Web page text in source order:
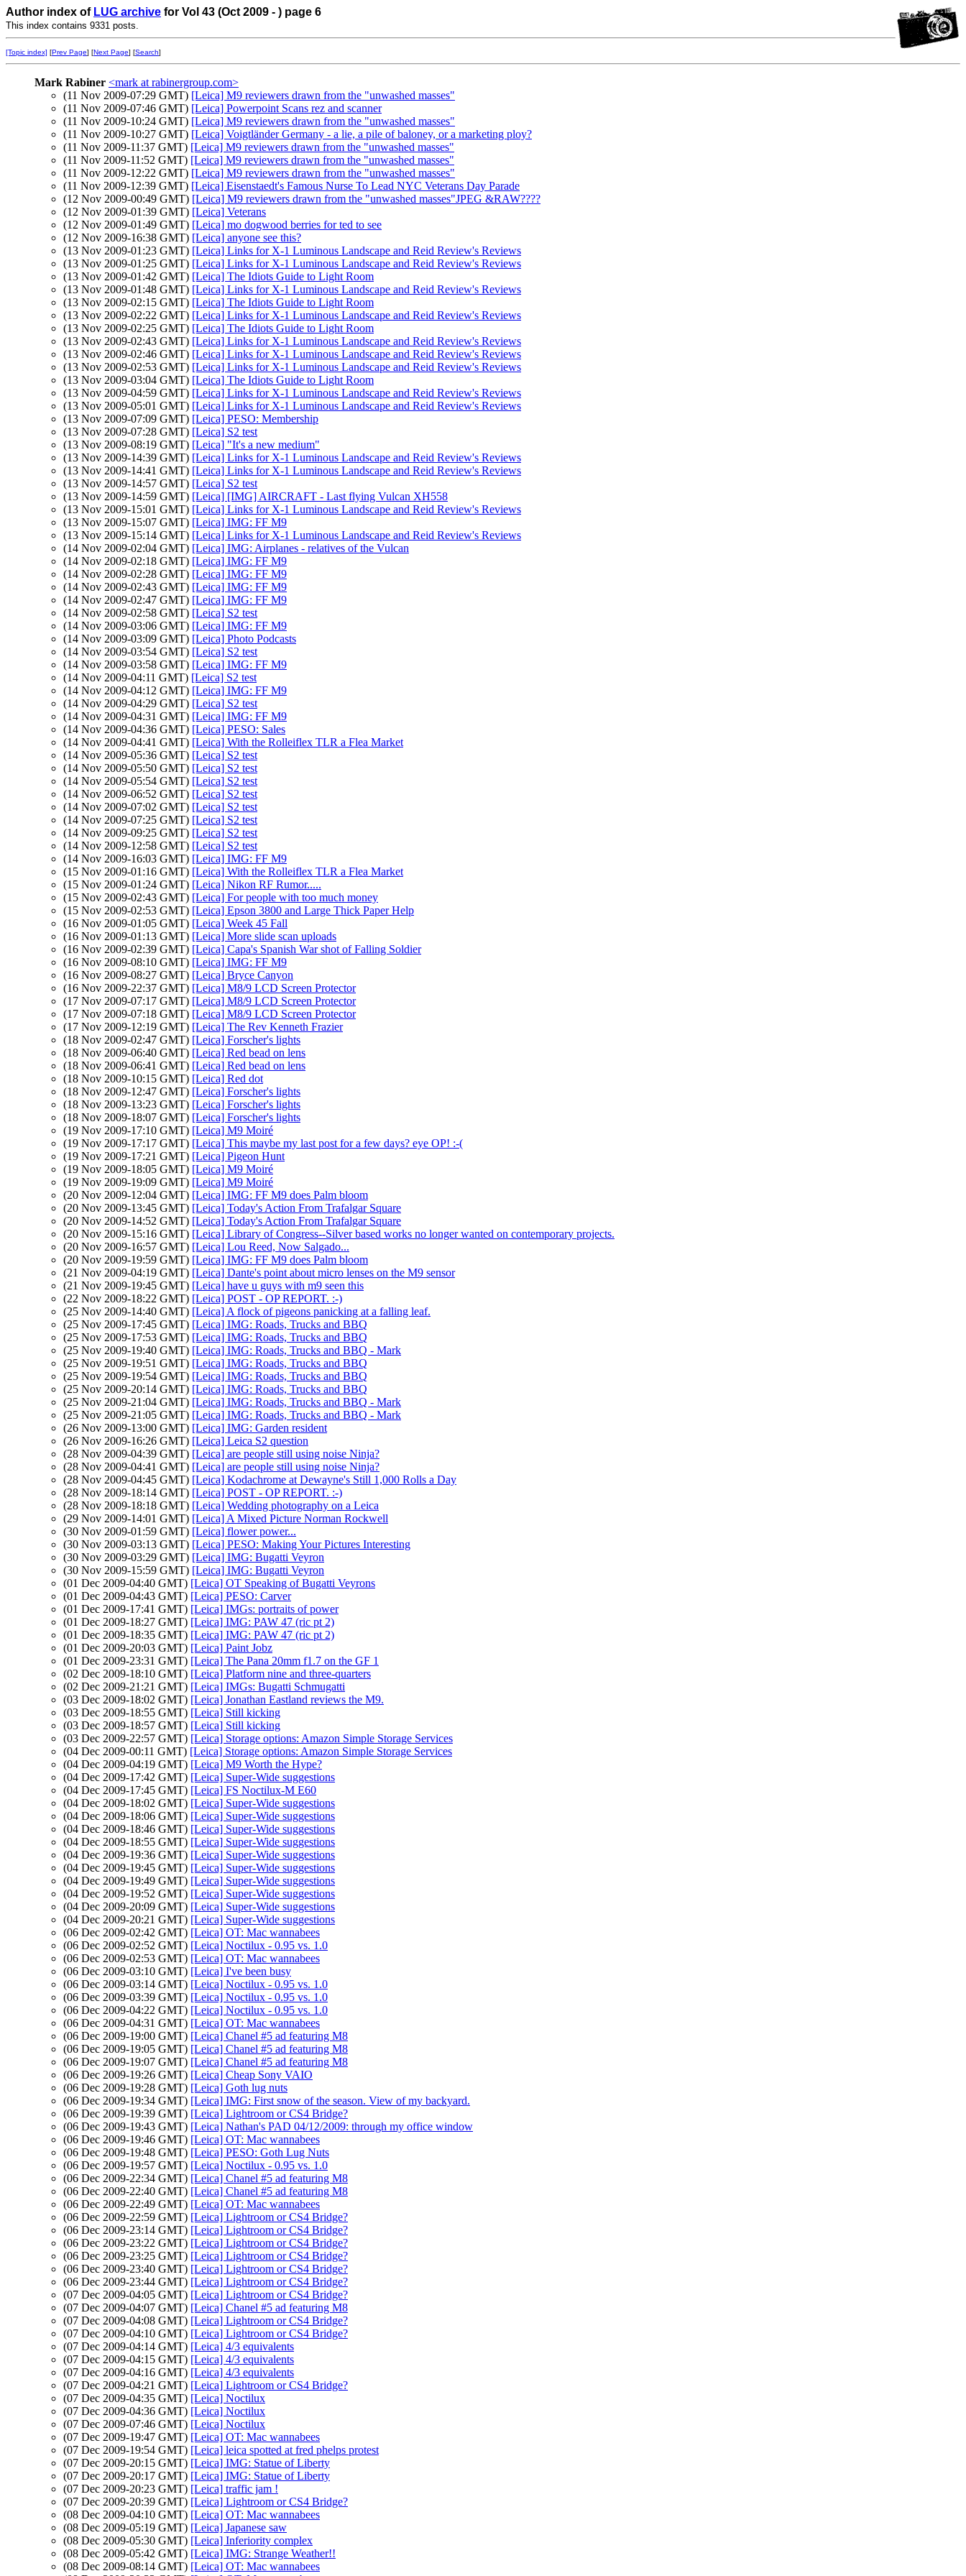
Author index of LUG archive for Vol 43 (Oct 2009 - ) page 6
This index contains 9331 posts.
[Topic index] [Prev Page] [Next Page] [Search]
Mark Rabiner <mark at rabinergroup.com>
(11 Nov 2009-07:29 GMT) [Leica] M9 reviewers drawn from the "unwashed masses"
(11 Nov 2009-07:46 GMT) [Leica] Powerpoint Scans rez and scanner
(11 Nov 2009-10:24 GMT) [Leica] M9 reviewers drawn from the "unwashed masses"
(11 Nov 2009-10:27 GMT) [Leica] Voigtländer Germany - a lie, a pile of baloney, or a marketing ploy?
(11 Nov 2009-11:37 GMT) [Leica] M9 reviewers drawn from the "unwashed masses"
(11 Nov 2009-11:52 GMT) [Leica] M9 reviewers drawn from the "unwashed masses"
(11 Nov 2009-12:22 GMT) [Leica] M9 reviewers drawn from the "unwashed masses"
(11 Nov 2009-12:39 GMT) [Leica] Eisenstaedt's Famous Nurse To Lead NYC Veterans Day Parade
(12 Nov 2009-00:49 GMT) [Leica] M9 reviewers drawn from the "unwashed masses"JPEG &RAW????
(12 Nov 2009-01:39 GMT) [Leica] Veterans
(12 Nov 2009-01:49 GMT) [Leica] mo dogwood berries for ted to see
(12 Nov 2009-16:38 GMT) [Leica] anyone see this?
(13 Nov 2009-01:23 GMT) [Leica] Links for X-1 Luminous Landscape and Reid Review's Reviews
(13 Nov 2009-01:25 GMT) [Leica] Links for X-1 Luminous Landscape and Reid Review's Reviews
(13 Nov 2009-01:42 GMT) [Leica] The Idiots Guide to Light Room
(13 Nov 2009-01:48 GMT) [Leica] Links for X-1 Luminous Landscape and Reid Review's Reviews
(13 Nov 2009-02:15 GMT) [Leica] The Idiots Guide to Light Room
(13 Nov 2009-02:22 GMT) [Leica] Links for X-1 Luminous Landscape and Reid Review's Reviews
(13 Nov 2009-02:25 GMT) [Leica] The Idiots Guide to Light Room
(13 Nov 2009-02:43 GMT) [Leica] Links for X-1 Luminous Landscape and Reid Review's Reviews
(13 Nov 2009-02:46 GMT) [Leica] Links for X-1 Luminous Landscape and Reid Review's Reviews
(13 Nov 2009-02:53 GMT) [Leica] Links for X-1 Luminous Landscape and Reid Review's Reviews
(13 Nov 2009-03:04 GMT) [Leica] The Idiots Guide to Light Room
(13 Nov 2009-04:59 GMT) [Leica] Links for X-1 Luminous Landscape and Reid Review's Reviews
(13 Nov 2009-05:01 GMT) [Leica] Links for X-1 Luminous Landscape and Reid Review's Reviews
(13 Nov 2009-07:09 GMT) [Leica] PESO: Membership
(13 Nov 2009-07:28 GMT) [Leica] S2 test
(13 Nov 2009-08:19 GMT) [Leica] "It's a new medium"
(13 Nov 2009-14:39 GMT) [Leica] Links for X-1 Luminous Landscape and Reid Review's Reviews
(13 Nov 2009-14:41 GMT) [Leica] Links for X-1 Luminous Landscape and Reid Review's Reviews
(13 Nov 2009-14:57 GMT) [Leica] S2 test
(13 Nov 2009-14:59 GMT) [Leica] [IMG] AIRCRAFT - Last flying Vulcan XH558
(13 Nov 2009-15:01 GMT) [Leica] Links for X-1 Luminous Landscape and Reid Review's Reviews
(13 Nov 2009-15:07 GMT) [Leica] IMG: FF M9
(13 Nov 2009-15:14 GMT) [Leica] Links for X-1 Luminous Landscape and Reid Review's Reviews
(14 Nov 2009-02:04 GMT) [Leica] IMG: Airplanes - relatives of the Vulcan
(14 Nov 2009-02:18 GMT) [Leica] IMG: FF M9
(14 Nov 2009-02:28 GMT) [Leica] IMG: FF M9
(14 Nov 2009-02:43 GMT) [Leica] IMG: FF M9
(14 Nov 2009-02:47 GMT) [Leica] IMG: FF M9
(14 Nov 2009-02:58 GMT) [Leica] S2 test
(14 Nov 2009-03:06 GMT) [Leica] IMG: FF M9
(14 Nov 2009-03:09 GMT) [Leica] Photo Podcasts
(14 Nov 2009-03:54 GMT) [Leica] S2 test
(14 Nov 2009-03:58 GMT) [Leica] IMG: FF M9
(14 Nov 2009-04:11 GMT) [Leica] S2 test
(14 Nov 2009-04:12 GMT) [Leica] IMG: FF M9
(14 Nov 2009-04:29 GMT) [Leica] S2 test
(14 Nov 2009-04:31 GMT) [Leica] IMG: FF M9
(14 Nov 2009-04:36 GMT) [Leica] PESO: Sales
(14 Nov 2009-04:41 GMT) [Leica] With the Rolleiflex TLR a Flea Market
(14 Nov 2009-05:36 GMT) [Leica] S2 test
(14 Nov 2009-05:50 GMT) [Leica] S2 test
(14 Nov 2009-05:54 GMT) [Leica] S2 test
(14 Nov 2009-06:52 GMT) [Leica] S2 test
(14 Nov 2009-07:02 GMT) [Leica] S2 test
(14 Nov 2009-07:25 GMT) [Leica] S2 test
(14 Nov 2009-09:25 GMT) [Leica] S2 test
(14 Nov 2009-12:58 GMT) [Leica] S2 test
(14 Nov 2009-16:03 GMT) [Leica] IMG: FF M9
(15 Nov 2009-01:16 GMT) [Leica] With the Rolleiflex TLR a Flea Market
(15 Nov 2009-01:24 GMT) [Leica] Nikon RF Rumor.....
(15 Nov 2009-02:43 GMT) [Leica] For people with too much money
(15 Nov 2009-02:53 GMT) [Leica] Epson 3800 and Large Thick Paper Help
(16 Nov 2009-01:05 GMT) [Leica] Week 45 Fall
(16 Nov 2009-01:13 GMT) [Leica] More slide scan uploads
(16 Nov 2009-02:39 GMT) [Leica] Capa's Spanish War shot of Falling Soldier
(16 Nov 2009-08:10 GMT) [Leica] IMG: FF M9
(16 Nov 2009-08:27 GMT) [Leica] Bryce Canyon
(16 Nov 2009-22:37 GMT) [Leica] M8/9 LCD Screen Protector
(17 Nov 2009-07:17 GMT) [Leica] M8/9 LCD Screen Protector
(17 Nov 2009-07:18 GMT) [Leica] M8/9 LCD Screen Protector
(17 Nov 2009-12:19 GMT) [Leica] The Rev Kenneth Frazier
(18 Nov 2009-02:47 GMT) [Leica] Forscher's lights
(18 Nov 2009-06:40 GMT) [Leica] Red bead on lens
(18 Nov 2009-06:41 GMT) [Leica] Red bead on lens
(18 Nov 2009-10:15 GMT) [Leica] Red dot
(18 Nov 2009-12:47 GMT) [Leica] Forscher's lights
(18 Nov 2009-13:23 GMT) [Leica] Forscher's lights
(18 Nov 2009-18:07 GMT) [Leica] Forscher's lights
(19 Nov 2009-17:10 GMT) [Leica] M9 Moiré
(19 Nov 2009-17:17 GMT) [Leica] This maybe my last post for a few days? eye OP! :-(
(19 Nov 2009-17:21 GMT) [Leica] Pigeon Hunt
(19 Nov 2009-18:05 GMT) [Leica] M9 Moiré
(19 Nov 2009-19:09 GMT) [Leica] M9 Moiré
(20 Nov 2009-12:04 GMT) [Leica] IMG: FF M9 does Palm bloom
(20 Nov 2009-13:45 GMT) [Leica] Today's Action From Trafalgar Square
(20 Nov 2009-14:52 GMT) [Leica] Today's Action From Trafalgar Square
(20 Nov 2009-15:16 GMT) [Leica] Library of Congress--Silver based works no longer wanted on contemporary projects.
(20 Nov 2009-16:57 GMT) [Leica] Lou Reed, Now Salgado...
(20 Nov 2009-19:59 GMT) [Leica] IMG: FF M9 does Palm bloom
(21 Nov 2009-04:19 GMT) [Leica] Dante's point about micro lenses on the M9 sensor
(21 Nov 2009-19:45 GMT) [Leica] have u guys with m9 seen this
(22 Nov 2009-18:22 GMT) [Leica] POST - OP REPORT. :-)
(25 Nov 2009-14:40 GMT) [Leica] A flock of pigeons panicking at a falling leaf.
(25 Nov 2009-17:45 GMT) [Leica] IMG: Roads, Trucks and BBQ
(25 Nov 2009-17:53 GMT) [Leica] IMG: Roads, Trucks and BBQ
(25 Nov 2009-19:40 GMT) [Leica] IMG: Roads, Trucks and BBQ - Mark
(25 Nov 2009-19:51 GMT) [Leica] IMG: Roads, Trucks and BBQ
(25 Nov 2009-19:54 GMT) [Leica] IMG: Roads, Trucks and BBQ
(25 Nov 2009-20:14 GMT) [Leica] IMG: Roads, Trucks and BBQ
(25 Nov 2009-21:04 GMT) [Leica] IMG: Roads, Trucks and BBQ - Mark
(25 Nov 2009-21:05 GMT) [Leica] IMG: Roads, Trucks and BBQ - Mark
(26 Nov 2009-13:00 GMT) [Leica] IMG: Garden resident
(26 Nov 2009-16:26 GMT) [Leica] Leica S2 question
(28 Nov 2009-04:39 GMT) [Leica] are people still using noise Ninja?
(28 Nov 2009-04:41 GMT) [Leica] are people still using noise Ninja?
(28 Nov 2009-04:45 GMT) [Leica] Kodachrome at Dewayne's Still 1,000 Rolls a Day
(28 Nov 2009-18:14 GMT) [Leica] POST - OP REPORT. :-)
(28 Nov 2009-18:18 GMT) [Leica] Wedding photography on a Leica
(29 Nov 2009-14:01 GMT) [Leica] A Mixed Picture Norman Rockwell
(30 Nov 2009-01:59 GMT) [Leica] flower power...
(30 Nov 2009-03:13 GMT) [Leica] PESO: Making Your Pictures Interesting
(30 Nov 2009-03:29 GMT) [Leica] IMG: Bugatti Veyron
(30 Nov 2009-15:59 GMT) [Leica] IMG: Bugatti Veyron
(01 Dec 2009-04:40 GMT) [Leica] OT Speaking of Bugatti Veyrons
(01 Dec 2009-04:43 GMT) [Leica] PESO: Carver
(01 Dec 2009-17:41 GMT) [Leica] IMGs: portraits of power
(01 Dec 2009-18:27 GMT) [Leica] IMG: PAW 47 (ric pt 2)
(01 Dec 2009-18:35 GMT) [Leica] IMG: PAW 47 (ric pt 2)
(01 Dec 2009-20:03 GMT) [Leica] Paint Jobz
(01 Dec 2009-23:31 GMT) [Leica] The Pana 20mm f1.7 on the GF 1
(02 Dec 2009-18:10 GMT) [Leica] Platform nine and three-quarters
(02 Dec 2009-21:21 GMT) [Leica] IMGs: Bugatti Schmugatti
(03 Dec 2009-18:02 GMT) [Leica] Jonathan Eastland reviews the M9.
(03 Dec 2009-18:55 GMT) [Leica] Still kicking
(03 Dec 2009-18:57 GMT) [Leica] Still kicking
(03 Dec 2009-22:57 GMT) [Leica] Storage options: Amazon Simple Storage Services
(04 Dec 2009-00:11 GMT) [Leica] Storage options: Amazon Simple Storage Services
(04 Dec 2009-04:19 GMT) [Leica] M9 Worth the Hype?
(04 Dec 2009-17:42 GMT) [Leica] Super-Wide suggestions
(04 Dec 2009-17:45 GMT) [Leica] FS Noctilux-M E60
(04 Dec 2009-18:02 GMT) [Leica] Super-Wide suggestions
(04 Dec 2009-18:06 GMT) [Leica] Super-Wide suggestions
(04 Dec 2009-18:46 GMT) [Leica] Super-Wide suggestions
(04 Dec 2009-18:55 GMT) [Leica] Super-Wide suggestions
(04 Dec 2009-19:36 GMT) [Leica] Super-Wide suggestions
(04 Dec 2009-19:45 GMT) [Leica] Super-Wide suggestions
(04 Dec 2009-19:49 GMT) [Leica] Super-Wide suggestions
(04 Dec 2009-19:52 GMT) [Leica] Super-Wide suggestions
(04 Dec 2009-20:09 GMT) [Leica] Super-Wide suggestions
(04 Dec 2009-20:21 GMT) [Leica] Super-Wide suggestions
(06 Dec 2009-02:42 GMT) [Leica] OT: Mac wannabees
(06 Dec 2009-02:52 GMT) [Leica] Noctilux - 0.95 vs. 1.0
(06 Dec 2009-02:53 GMT) [Leica] OT: Mac wannabees
(06 Dec 2009-03:10 GMT) [Leica] I've been busy
(06 Dec 2009-03:14 GMT) [Leica] Noctilux - 0.95 vs. 1.0
(06 Dec 2009-03:39 GMT) [Leica] Noctilux - 0.95 vs. 1.0
(06 Dec 2009-04:22 GMT) [Leica] Noctilux - 0.95 vs. 1.0
(06 Dec 2009-04:31 GMT) [Leica] OT: Mac wannabees
(06 Dec 2009-19:00 GMT) [Leica] Chanel #5 ad featuring M8
(06 Dec 2009-19:05 GMT) [Leica] Chanel #5 ad featuring M8
(06 Dec 2009-19:07 GMT) [Leica] Chanel #5 ad featuring M8
(06 Dec 2009-19:26 GMT) [Leica] Cheap Sony VAIO
(06 Dec 2009-19:28 GMT) [Leica] Goth lug nuts
(06 Dec 2009-19:34 GMT) [Leica] IMG: First snow of the season. View of my backyard.
(06 Dec 2009-19:39 GMT) [Leica] Lightroom or CS4 Bridge?
(06 Dec 2009-19:43 GMT) [Leica] Nathan's PAD 04/12/2009: through my office window
(06 Dec 2009-19:46 GMT) [Leica] OT: Mac wannabees
(06 Dec 2009-19:48 GMT) [Leica] PESO: Goth Lug Nuts
(06 Dec 2009-19:57 GMT) [Leica] Noctilux - 0.95 vs. 1.0
(06 Dec 2009-22:34 GMT) [Leica] Chanel #5 ad featuring M8
(06 Dec 2009-22:40 GMT) [Leica] Chanel #5 ad featuring M8
(06 Dec 2009-22:49 GMT) [Leica] OT: Mac wannabees
(06 Dec 2009-22:59 GMT) [Leica] Lightroom or CS4 Bridge?
(06 Dec 2009-23:14 GMT) [Leica] Lightroom or CS4 Bridge?
(06 Dec 2009-23:22 GMT) [Leica] Lightroom or CS4 Bridge?
(06 Dec 2009-23:25 GMT) [Leica] Lightroom or CS4 Bridge?
(06 Dec 2009-23:40 GMT) [Leica] Lightroom or CS4 Bridge?
(06 Dec 2009-23:44 GMT) [Leica] Lightroom or CS4 Bridge?
(07 Dec 2009-04:05 GMT) [Leica] Lightroom or CS4 Bridge?
(07 Dec 2009-04:07 GMT) [Leica] Chanel #5 ad featuring M8
(07 Dec 2009-04:08 GMT) [Leica] Lightroom or CS4 Bridge?
(07 Dec 2009-04:10 GMT) [Leica] Lightroom or CS4 Bridge?
(07 Dec 2009-04:14 GMT) [Leica] 4/3 equivalents
(07 Dec 2009-04:15 GMT) [Leica] 4/3 equivalents
(07 Dec 2009-04:16 GMT) [Leica] 4/3 equivalents
(07 Dec 2009-04:21 GMT) [Leica] Lightroom or CS4 Bridge?
(07 Dec 2009-04:35 GMT) [Leica] Noctilux
(07 Dec 2009-04:36 GMT) [Leica] Noctilux
(07 Dec 2009-07:46 GMT) [Leica] Noctilux
(07 Dec 2009-19:47 GMT) [Leica] OT: Mac wannabees
(07 Dec 2009-19:54 GMT) [Leica] leica spotted at fred phelps protest
(07 Dec 2009-20:15 GMT) [Leica] IMG: Statue of Liberty
(07 Dec 2009-20:17 GMT) [Leica] IMG: Statue of Liberty
(07 Dec 2009-20:23 GMT) [Leica] traffic jam !
(07 Dec 2009-20:39 GMT) [Leica] Lightroom or CS4 Bridge?
(08 Dec 2009-04:10 GMT) [Leica] OT: Mac wannabees
(08 Dec 2009-05:19 GMT) [Leica] Japanese saw
(08 Dec 2009-05:30 GMT) [Leica] Inferiority complex
(08 Dec 2009-05:42 GMT) [Leica] IMG: Strange Weather!!
(08 Dec 2009-08:14 GMT) [Leica] OT: Mac wannabees